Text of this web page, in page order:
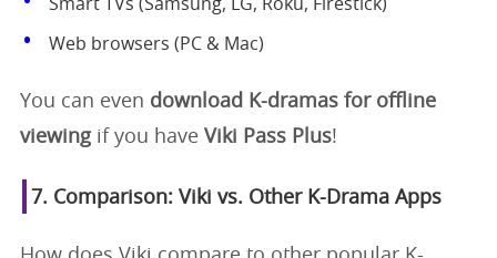
Smart TVs (Samsung, LG, Roku, Firestick)
Web browsers (PC & Mac)
You can even download K-dramas for offline
viewingif you have Viki Pass Plus!
7. Comparison: Viki vs. Other K-Drama Apps